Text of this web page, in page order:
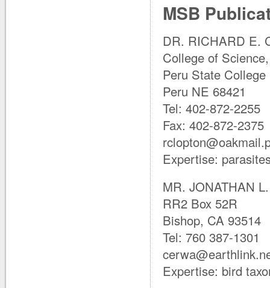
MSB
DR. RICHARD E.
College of
Peru State College
Peru NE 68421
Tel: 402-872-2255
Fax: 402-872-2375
Expertise:
MR. JONATHAN
RR2 Box 52R
Bishop, CA 93514
Tel: 760 387-1301
Expertise: bird